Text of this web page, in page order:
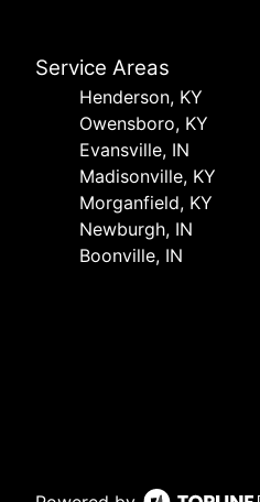
Service Areas
Henderson, KY
Owensboro, KY
Evansville, IN
Madisonville, KY
Morganfield, KY
Newburgh, IN
Boonville, IN